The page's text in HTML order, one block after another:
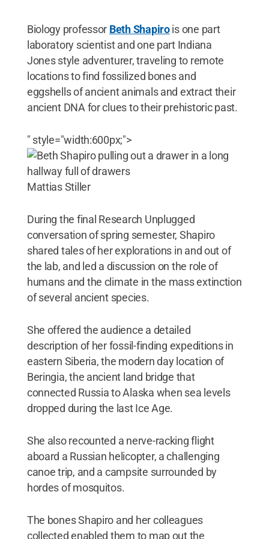
Biology professor Beth Shapirois one part
laboratory scientist and one part Indiana
Jones style adventurer, traveling to remote
locations to find fossilized bones and
eggshells of ancient animals and extract their
ancient DNA for clues to their prehistoric past.
" style="width:600px;">
Mattias Stiller
During the final Research Unplugged
conversation of spring semester, Shapiro
shared tales of her explorations in and out of
the lab, and led a discussion on the role of
humans and the climate in the mass extinction
of several ancient species.
She offered the audience a detailed
description of her fossil-finding expeditions in
eastern Siberia, the modern day location of
Beringia, the ancient land bridge that
connected Russia to Alaska when sea levels
dropped during the last Ice Age.
She also recounted a nerve-racking flight
aboard a Russian helicopter, a challenging
canoe trip, and a campsite surrounded by
hordes of mosquitos.
The bones Shapiro and her colleagues
collected enabled them to map out the